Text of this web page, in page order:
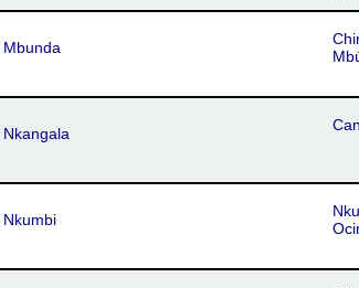
Mbunda
Nkangala
Nkumbi